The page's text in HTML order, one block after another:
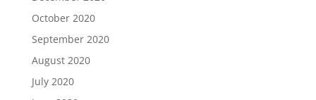
October 2020
September 2020
August 2020
July 2020